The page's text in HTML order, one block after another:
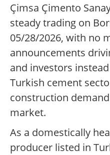
Çimsa Çimento
steady trading on
05/28/2026, with no
announcements
and investors
Turkish cement
construction
market.
As a domestically
producer listed in